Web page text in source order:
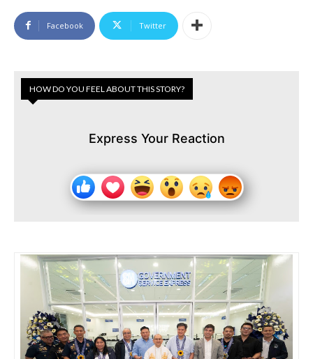
Facebook Twitter
HOW DO YOU FEEL ABOUT THIS STORY?
Express Your Reaction